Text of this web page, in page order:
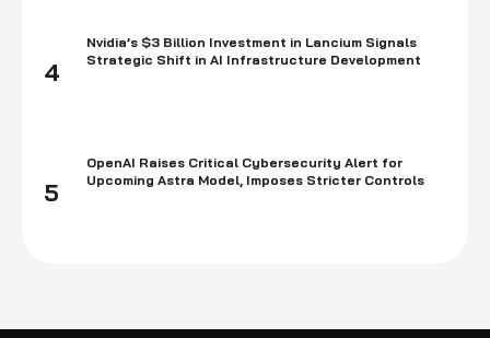
4
Nvidia’s $3 Billion Investment in Lancium Signals
Strategic Shift in AI Infrastructure Development
5
OpenAI Raises Critical Cybersecurity Alert for
Upcoming Astra Model, Imposes Stricter Controls